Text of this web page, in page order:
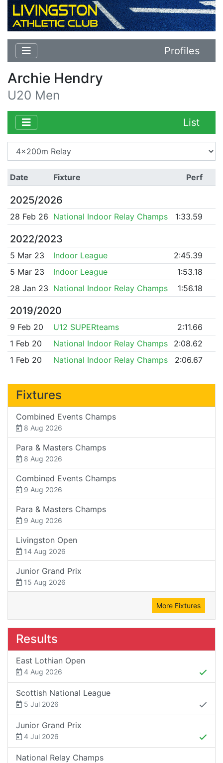
Profiles
Archie Hendry
U20 Men
List
Date Fixture Perf
2025/2026
28 Feb 26 National Indoor Relay Champs 1:33.59
2022/2023
5 Mar 23 Indoor League
2:45.39
5 Mar 23
Indoor League
1:53.18
28 Jan 23 National Indoor Relay Champs 1:56.18
2019/2020
9 Feb 20 U12 SUPERteams
2:11.66
1 Feb 20
National Indoor Relay Champs
2:08.62
1 Feb 20
National Indoor Relay Champs 2:06.67
Fixtures
Combined Events Champs
8 Aug 2026
Para & Masters Champs
8 Aug 2026
Combined Events Champs
9 Aug 2026
Para & Masters Champs
9 Aug 2026
Livingston Open
14 Aug 2026
Junior Grand Prix
15 Aug 2026
More Fixtures
Results
East Lothian Open
4 Aug 2026
Scottish National League
5 Jul 2026
Junior Grand Prix
4 Jul 2026
National Relay Champs